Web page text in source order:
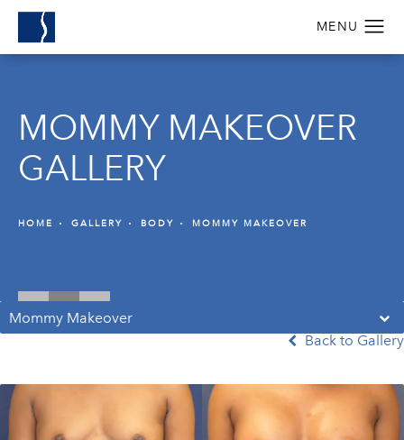
MOMMY MAKEOVER
GALLERY
HOME GALLERY BODY MOMMY MAKEOVER
Mommy Makeover
Back to Gallery